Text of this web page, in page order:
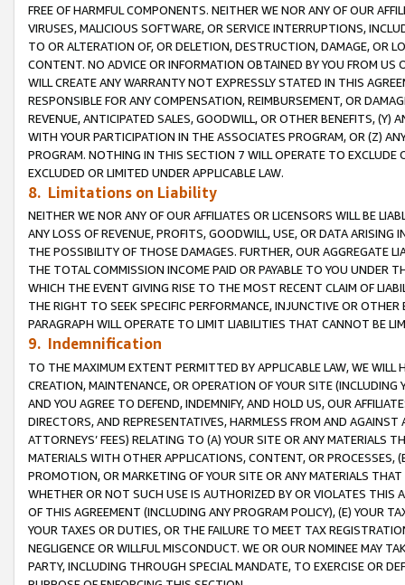
FREE OF HARMFUL COMPONENTS. NEITHER WE NOR ANY OF OUR
VIRUSES, MALICIOUS SOFTWARE, OR SERVICE INTERRUPTIONS,
TO OR ALTERATION OF, OR DELETION, DESTRUCTION, DAMAGE, OR
CONTENT. NO ADVICE OR INFORMATION OBTAINED BY YOU FROM
WILL CREATE ANY WARRANTY NOT EXPRESSLY STATED IN THIS
RESPONSIBLE FOR ANY COMPENSATION, REIMBURSEMENT, OR
REVENUE, ANTICIPATED SALES, GOODWILL, OR OTHER BENEFITS,
WITH YOUR PARTICIPATION IN THE ASSOCIATES PROGRAM, OR (Z)
PROGRAM. NOTHING IN THIS SECTION 7 WILL OPERATE TO
EXCLUDED OR LIMITED UNDER APPLICABLE LAW.
8. Limitations on Liability
NEITHER WE NOR ANY OF OUR AFFILIATES OR LICENSORS WILL BE
ANY LOSS OF REVENUE, PROFITS, GOODWILL, USE, OR DATA ARISING
THE POSSIBILITY OF THOSE DAMAGES. FURTHER, OUR AGGREGATE
THE TOTAL COMMISSION INCOME PAID OR PAYABLE TO YOU UNDER
WHICH THE EVENT GIVING RISE TO THE MOST RECENT CLAIM OF
THE RIGHT TO SEEK SPECIFIC PERFORMANCE, INJUNCTIVE OR
PARAGRAPH WILL OPERATE TO LIMIT LIABILITIES THAT CANNOT BE
9. Indemnification
TO THE MAXIMUM EXTENT PERMITTED BY APPLICABLE LAW, WE WILL
CREATION, MAINTENANCE, OR OPERATION OF YOUR SITE (INCLUDING
AND YOU AGREE TO DEFEND, INDEMNIFY, AND HOLD US, OUR
DIRECTORS, AND REPRESENTATIVES, HARMLESS FROM AND
ATTORNEYS’ FEES) RELATING TO (A) YOUR SITE OR ANY MATERIALS
MATERIALS WITH OTHER APPLICATIONS, CONTENT, OR PROCESSES,
PROMOTION, OR MARKETING OF YOUR SITE OR ANY MATERIALS
WHETHER OR NOT SUCH USE IS AUTHORIZED BY OR VIOLATES THIS
OF THIS AGREEMENT (INCLUDING ANY PROGRAM POLICY), (E) YOUR
YOUR TAXES OR DUTIES, OR THE FAILURE TO MEET TAX
NEGLIGENCE OR WILLFUL MISCONDUCT. WE OR OUR NOMINEE MAY
PARTY, INCLUDING THROUGH SPECIAL MANDATE, TO EXERCISE OR